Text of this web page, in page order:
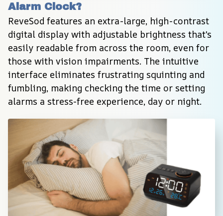
Alarm Clock?
ReveSod features an extra-large, high-contrast
digital display with adjustable brightness that's
easily readable from across the room, even for
those with vision impairments. The intuitive
interface eliminates frustrating squinting and
fumbling, making checking the time or setting
alarms a stress-free experience, day or night.